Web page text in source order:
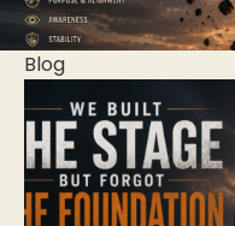
Blog